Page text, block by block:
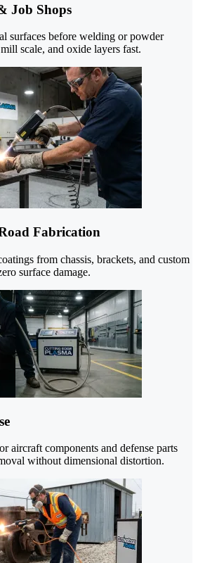
Job Shops
surfaces before welding or powder
scale, and oxide layers fast.
Fabrication
from chassis, brackets, and custom
surface damage.
aircraft components and defense parts
without dimensional distortion.